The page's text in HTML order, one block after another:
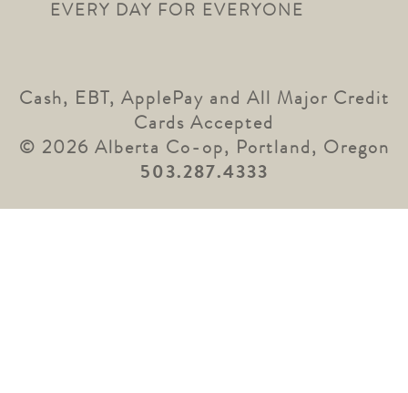
EVERY DAY FOR EVERYONE
Cash, EBT, ApplePay and All Major Credit
Cards Accepted
© 2026 Alberta Co-op, Portland, Oregon
503.287.4333